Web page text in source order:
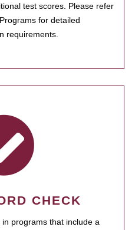
test scores. Please refer
for detailed
requirements.
CHECK
programs that include a